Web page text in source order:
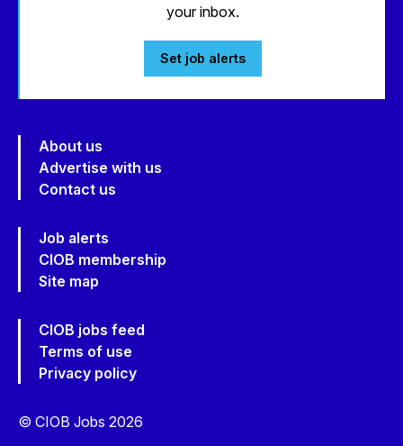
your inbox.
Set job alerts
About us
Advertise with us
Contact us
Job alerts
CIOB membership
Site map
CIOB jobs feed
Terms of use
Privacy policy
© CIOB Jobs 2026